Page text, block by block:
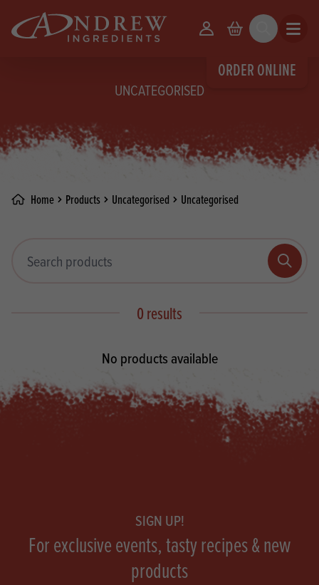
ORDER ONLINE
Your Account
Basket Search Open
UNCATEGORISED
Home Products Uncategorised Uncategorised
Search
0 results
No products available
SIGN UP!
For exclusive events, tasty recipes & new
products